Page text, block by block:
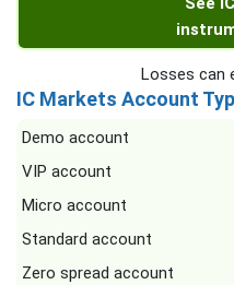
Losses can
IC Markets Account
Demo account
VIP account
Micro account
Standard account
Zero spread account